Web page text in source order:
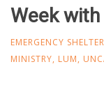
Week with
EMERGENCY SHELTER
MINISTRY, LUM,